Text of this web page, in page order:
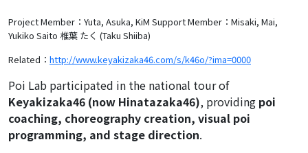
Project Member：Yuta, Asuka, KiM Support Member：Misaki, Mai,
Yukiko Saito 椎葉 たく (Taku Shiiba)
Related： http://www.keyakizaka46.com/s/k46o/?ima=0000
Poi Lab participated in the national tour of
Keyakizaka46 (now Hinatazaka46), providing poi
coaching, choreography creation, visual poi
programming, and stage direction.